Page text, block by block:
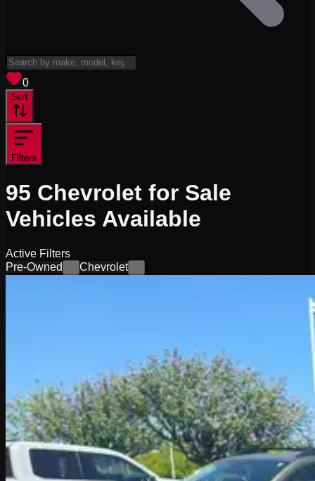
0
Sort
Filters
95 Chevrolet for Sale
Vehicles Available
Active Filters
Pre-Owned
Chevrolet